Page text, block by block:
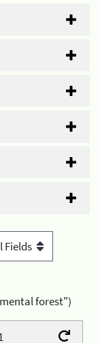
forest")